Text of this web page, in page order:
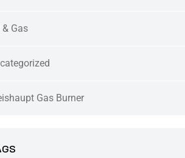
& Gas
Gas Burner